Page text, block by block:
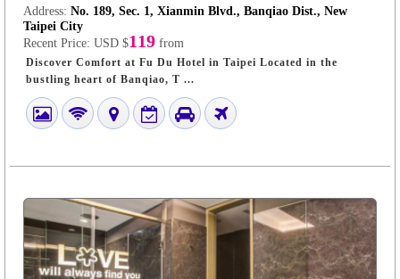
Address: No. 189, Sec. 1, Xianmin Blvd., Banqiao Dist., New
Taipei City
Recent Price: USD $119 from
Discover Comfort at Fu Du Hotel in Taipei Located in the
bustling heart of Banqiao, T ...